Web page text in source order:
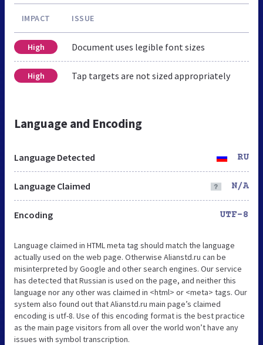
IMPACT ISSUE
High Document uses legible font sizes
High Tap targets are not sized appropriately
Language and Encoding
Language Detected RU
Language Claimed N/A
Encoding UTF-8
Language claimed in HTML meta tag should match the language
actually used on the web page. Otherwise Alianstd.ru can be
misinterpreted by Google and other search engines. Our service
has detected that Russian is used on the page, and neither this
language nor any other was claimed in <html> or <meta> tags. Our
system also found out that Alianstd.ru main page’s claimed
encoding is utf-8. Use of this encoding format is the best practice
as the main page visitors from all over the world won’t have any
issues with symbol transcription.